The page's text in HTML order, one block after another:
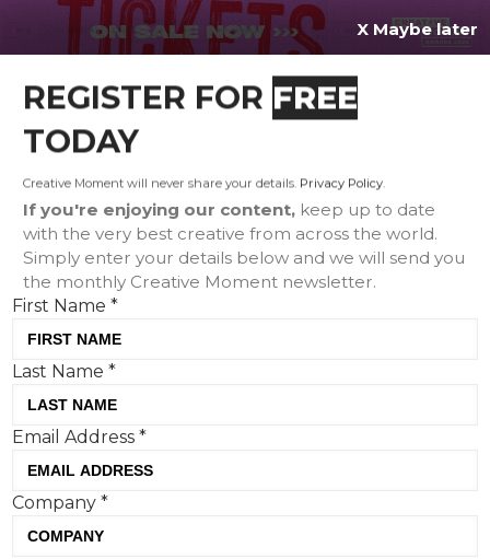
Volvo doubles down on its safety
USP with powerful storytelling
Tom Hall, Creative Moment
X Maybe later
REGISTER FOR FREE
TODAY
Creative Moment will never share your details. Privacy Policy
If you're enjoying our content,
keep up to date
with the very best creative from across the world.
Simply enter your details below and we will send you
the monthly Creative Moment newsletter.
First Name*
Last Name*
Email Address*
Company*